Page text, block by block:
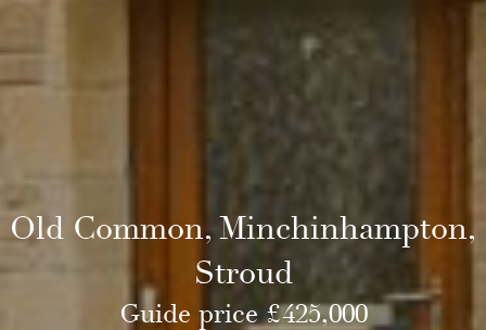
Old Common, Minchinhampton,
Stroud
Guide price £425,000